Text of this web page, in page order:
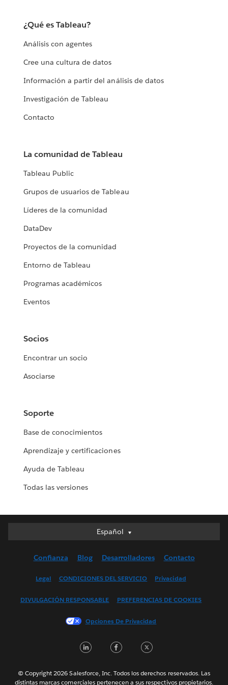
¿Qué es Tableau?
Análisis con agentes
Cree una cultura de datos
Información a partir del análisis de datos
Investigación de Tableau
Contacto
La comunidad de Tableau
Tableau Public
Grupos de usuarios de Tableau
Líderes de la comunidad
DataDev
Proyectos de la comunidad
Entorno de Tableau
Programas académicos
Eventos
Socios
Encontrar un socio
Asociarse
Soporte
Base de conocimientos
Aprendizaje y certificaciones
Ayuda de Tableau
Todas las versiones
Español
Español
English (UK)
Français (France)
한국어
Português
Confianza Blog Desarrolladores Contacto
Legal CONDICIONES DEL SERVICIO Privacidad
DIVULGACIÓN RESPONSABLE PREFERENCIAS DE COOKIES
Opciones De Privacidad
LinkedInFacebook
© Copyright 2026 Salesforce, Inc. Todos los derechos reservados. Las
distintas marcas comerciales pertenecen a sus respectivos propietarios.